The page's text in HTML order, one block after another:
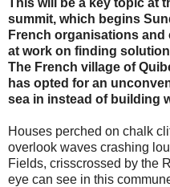
summit, which begins
French organisations and
at work on finding
The French village of
has opted for an
sea in instead of building
Houses perched on chalk
overlook waves crashing
Fields, crisscrossed by the
eye can see in this